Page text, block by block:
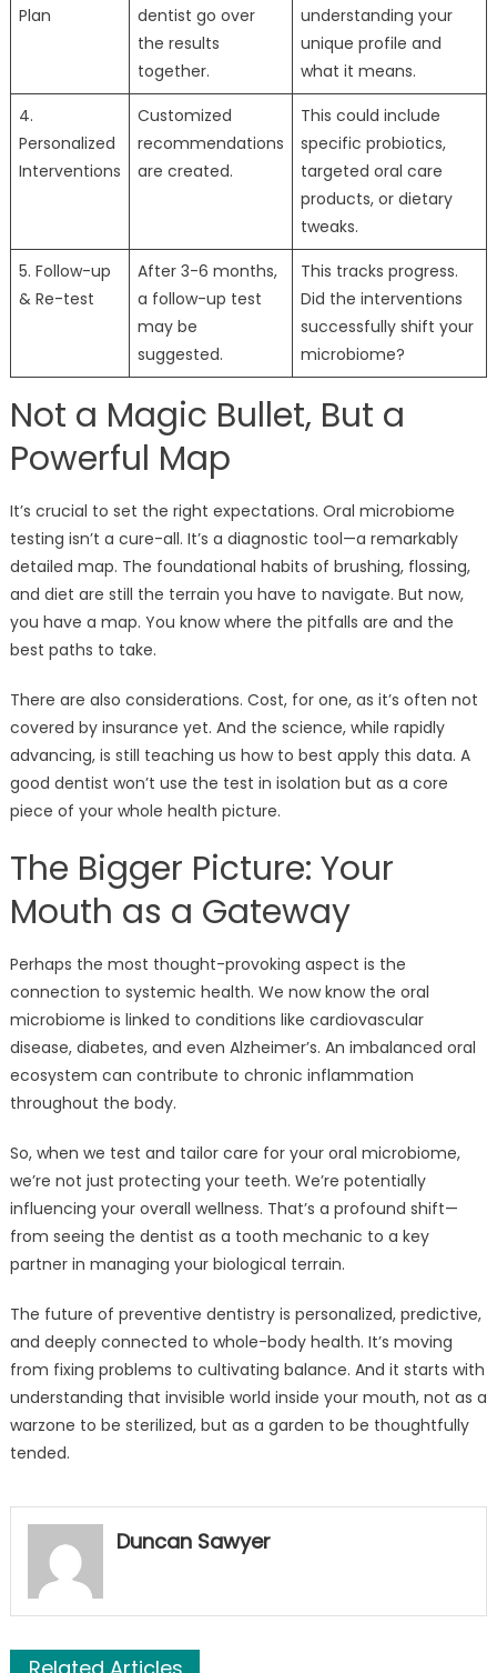
Plan
dentist go over
the results
together.
understanding your
unique profile and
what it means.
4.
Personalized
Interventions
Customized
recommendations
are created.
This could include
specific probiotics,
targeted oral care
products, or dietary
tweaks.
5. Follow-up
& Re-test
After 3-6 months,
a follow-up test
may be
suggested.
This tracks progress.
Did the interventions
successfully shift your
microbiome?
Not a Magic Bullet, But a
Powerful Map
It’s crucial to set the right expectations. Oral microbiome
testing isn’t a cure-all. It’s a diagnostic tool—a remarkably
detailed map. The foundational habits of brushing, flossing,
and diet are still the terrain you have to navigate. But now,
you have a map. You know where the pitfalls are and the
best paths to take.
There are also considerations. Cost, for one, as it’s often not
covered by insurance yet. And the science, while rapidly
advancing, is still teaching us how to best apply this data. A
good dentist won’t use the test in isolation but as a core
piece of your whole health picture.
The Bigger Picture: Your
Mouth as a Gateway
Perhaps the most thought-provoking aspect is the
connection to systemic health. We now know the oral
microbiome is linked to conditions like cardiovascular
disease, diabetes, and even Alzheimer’s. An imbalanced oral
ecosystem can contribute to chronic inflammation
throughout the body.
So, when we test and tailor care for your oral microbiome,
we’re not just protecting your teeth. We’re potentially
influencing your overall wellness. That’s a profound shift—
from seeing the dentist as a tooth mechanic to a key
partner in managing your biological terrain.
The future of preventive dentistry is personalized, predictive,
and deeply connected to whole-body health. It’s moving
from fixing problems to cultivating balance. And it starts with
understanding that invisible world inside your mouth, not as a
warzone to be sterilized, but as a garden to be thoughtfully
tended.
Duncan Sawyer